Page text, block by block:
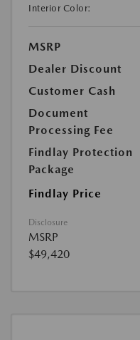
Interior Color:
MSRP
Dealer Discount
Customer Cash
Document
Processing Fee
Findlay Protection
Package
Findlay Price
Disclosure
MSRP
$49,420